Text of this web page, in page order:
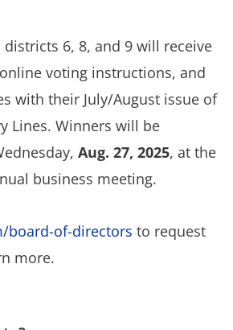
districts 6, 8, and 9 will receive
voting instructions, and
with their July/August issue of
Lines. Winners will be
Aug. 27, 2025, at the
business meeting.
board-of-directors to request
more.